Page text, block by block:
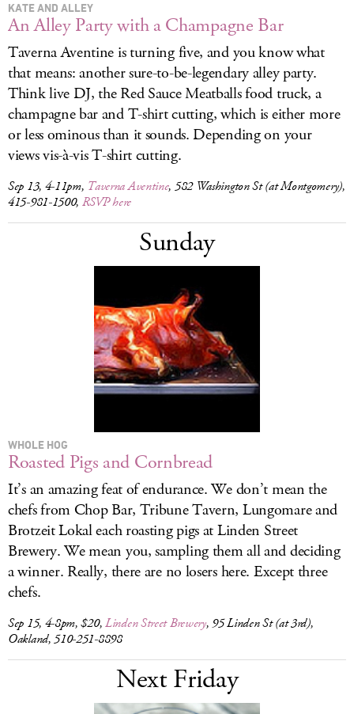
KATE AND ALLEY
An Alley Party with a Champagne Bar
Taverna Aventine is turning five, and you know what
that means: another sure-to-be-legendary alley party.
Think live DJ, the Red Sauce Meatballs food truck, a
champagne bar and T-shirt cutting, which is either more
or less ominous than it sounds. Depending on your
views vis-à-vis T-shirt cutting.
Sep 13, 4-11pm, Taverna Aventine, 582 Washington St (at Montgomery),
415-981-1500, RSVP here
Sunday
WHOLE HOG
Roasted Pigs and Cornbread
It’s an amazing feat of endurance. We don’t mean the
chefs from Chop Bar, Tribune Tavern, Lungomare and
Brotzeit Lokal each roasting pigs at Linden Street
Brewery. We mean you, sampling them all and deciding
a winner. Really, there are no losers here. Except three
chefs.
Sep 15, 4-8pm, $20,Linden Street Brewery, 95 Linden St (at 3rd),
Oakland, 510-251-8898
Next Friday